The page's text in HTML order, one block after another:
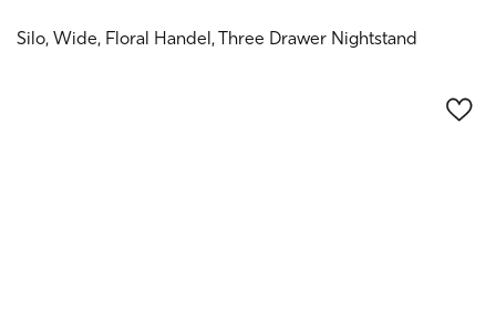
Silo, Wide, Floral Handel, Three Drawer Nightstand